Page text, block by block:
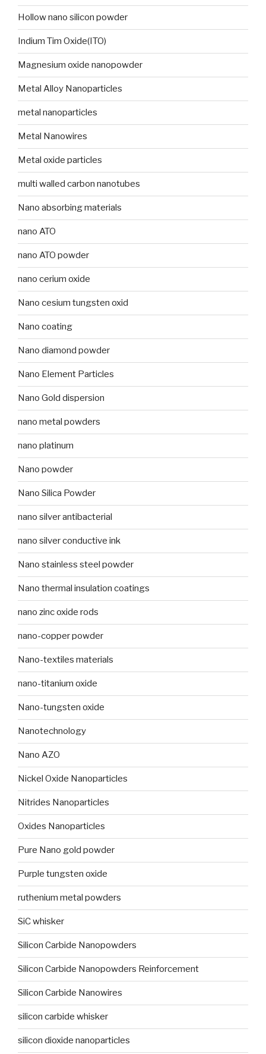
Hollow nano silicon powder
Indium Tim Oxide(ITO)
Magnesium oxide nanopowder
Metal Alloy Nanoparticles
metal nanoparticles
Metal Nanowires
Metal oxide particles
multi walled carbon nanotubes
Nano absorbing materials
nano ATO
nano ATO powder
nano cerium oxide
Nano cesium tungsten oxid
Nano coating
Nano diamond powder
Nano Element Particles
Nano Gold dispersion
nano metal powders
nano platinum
Nano powder
Nano Silica Powder
nano silver antibacterial
nano silver conductive ink
Nano stainless steel powder
Nano thermal insulation coatings
nano zinc oxide rods
nano-copper powder
Nano-textiles materials
nano-titanium oxide
Nano-tungsten oxide
Nanotechnology
Nano AZO
Nickel Oxide Nanoparticles
Nitrides Nanoparticles
Oxides Nanoparticles
Pure Nano gold powder
Purple tungsten oxide
ruthenium metal powders
SiC whisker
Silicon Carbide Nanopowders
Silicon Carbide Nanopowders Reinforcement
Silicon Carbide Nanowires
silicon carbide whisker
silicon dioxide nanoparticles